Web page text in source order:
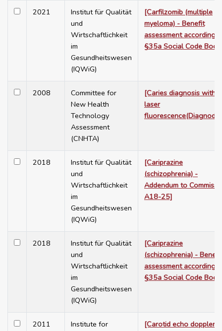
2021
Institut für Qualität
und
Wirtschaftlichkeit
im
Gesundheitswesen
(IQWiG)
[Carfilzomib (multiple
myeloma) - Benefit
assessment according
§35a Social Code
2008
Committee for
New Health
Technology
Assessment
(CNHTA)
[Caries diagnosis with
laser
2018
Institut für Qualität
und
Wirtschaftlichkeit
im
Gesundheitswesen
(IQWiG)
[Cariprazine
(schizophrenia) -
Addendum to
A18-25]
2018
Institut für Qualität
und
Wirtschaftlichkeit
im
Gesundheitswesen
(IQWiG)
[Cariprazine
(schizophrenia) - Benefit
assessment according
§35a Social Code
2011
Institute for
[Carotid echo doppler